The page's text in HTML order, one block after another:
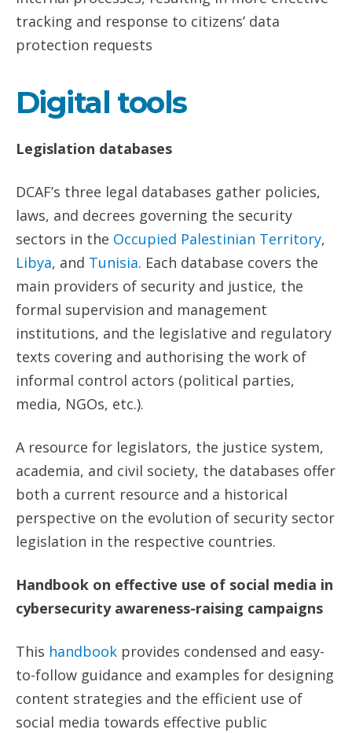
tracking and response to citizens’ data
protection requests
Digital tools
Legislation databases
DCAF’s three legal databases gather policies,
laws, and decrees governing the security
sectors in the Occupied Palestinian Territory,
Libya, and Tunisia. Each database covers the
main providers of security and justice, the
formal supervision and management
institutions, and the legislative and regulatory
texts covering and authorising the work of
informal control actors (political parties,
media, NGOs, etc.).
A resource for legislators, the justice system,
academia, and civil society, the databases offer
both a current resource and a historical
perspective on the evolution of security sector
legislation in the respective countries.
Handbook on effective use of social media in
cybersecurity awareness-raising campaigns
This handbook provides condensed and easy-
to-follow guidance and examples for designing
content strategies and the efficient use of
social media towards effective public